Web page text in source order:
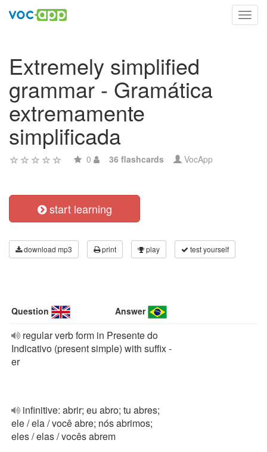
Extremely simplified
grammar - Gramática
extremamente
simplificada
0 36 flashcards VocApp
start learning
download mp3 print play test yourself
Question Answer
regular verb form in Presente do
Indicativo (present simple) with suffix -
er
infinitive: abrir; eu abro; tu abres;
ele / ela / você abre; nós abrimos;
eles / elas / vocês abrem